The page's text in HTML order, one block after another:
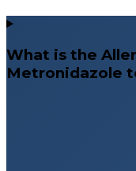
What is the
Metronidazole